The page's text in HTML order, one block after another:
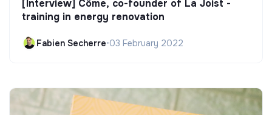
[Interview] Côme, co-founder of La Joist -
training in energy renovation
Fabien Secherre•03 February 2022